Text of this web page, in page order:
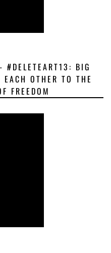
#DELETEART13: BIG
OTHER TO THE
FREEDOM